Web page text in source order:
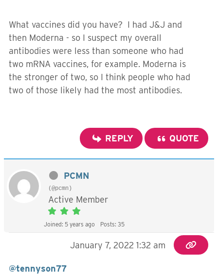
What vaccines did you have? I had J&J and
then Moderna - so I suspect my overall
antibodies were less than someone who had
two mRNA vaccines, for example. Moderna is
the stronger of two, so I think people who had
two of those likely had the most antibodies.
REPLY QUOTE
PCMN
(@pcmn)
Active Member
Joined: 5 years ago Posts: 35
January 7, 2022 1:32 am
@tennyson77